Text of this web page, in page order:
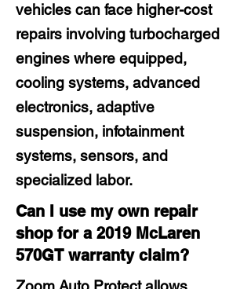
vehicles can face higher-cost
repairs involving turbocharged
engines where equipped,
cooling systems, advanced
electronics, adaptive
suspension, infotainment
systems, sensors, and
specialized labor.
Can I use my own repair
shop for a 2019 McLaren
570GT warranty claim?